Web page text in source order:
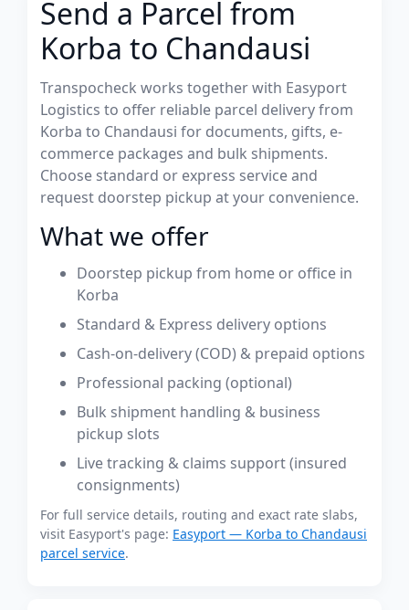
Send a Parcel from
Korba to Chandausi
Transpocheck works together with Easyport
Logistics to offer reliable parcel delivery from
Korba to Chandausi for documents, gifts, e-
commerce packages and bulk shipments.
Choose standard or express service and
request doorstep pickup at your convenience.
What we offer
Doorstep pickup from home or office in
Korba
Standard & Express delivery options
Cash-on-delivery (COD) & prepaid options
Professional packing (optional)
Bulk shipment handling & business
pickup slots
Live tracking & claims support (insured
consignments)
For full service details, routing and exact rate slabs,
visit Easyport's page: Easyport — Korba to Chandausi
parcel service.